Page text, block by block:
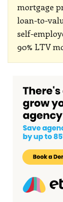
mortgage
loan-to-
self-
90% LTV